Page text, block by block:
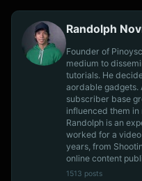
Randolph
Founder of
medium to
tutorials. He
aordable gadgets.
subscriber base
influenced them
Randolph is an
worked for a
years, from
online content
1513 posts